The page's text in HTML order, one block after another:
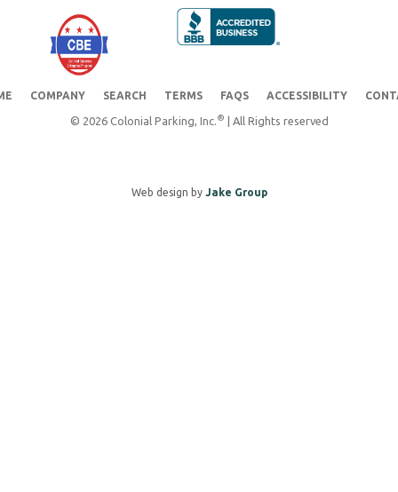
COMPANY SEARCH TERMS FAQS ACCESSIBILITY
© 2026 Colonial Parking, Inc.® | All Rights reserved
Web design by Jake Group